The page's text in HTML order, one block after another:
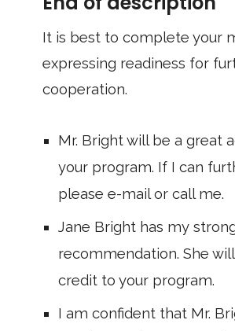
It is best to complete your
expressing readiness for
cooperation.
Mr. Bright will be a great
your program. If I can
please e-mail or call me.
Jane Bright has my
recommendation. She
credit to your program.
I am confident that Mr.